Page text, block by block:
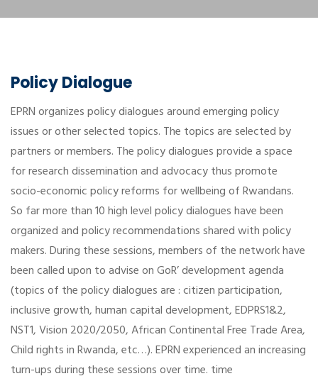
Policy Dialogue
EPRN organizes policy dialogues around emerging policy
issues or other selected topics. The topics are selected by
partners or members. The policy dialogues provide a space
for research dissemination and advocacy thus promote
socio-economic policy reforms for wellbeing of Rwandans.
So far more than 10 high level policy dialogues have been
organized and policy recommendations shared with policy
makers. During these sessions, members of the network have
been called upon to advise on GoR’ development agenda
(topics of the policy dialogues are : citizen participation,
inclusive growth, human capital development, EDPRS1&2,
NST1, Vision 2020/2050, African Continental Free Trade Area,
Child rights in Rwanda, etc…). EPRN experienced an increasing
turn-ups during these sessions over time. time